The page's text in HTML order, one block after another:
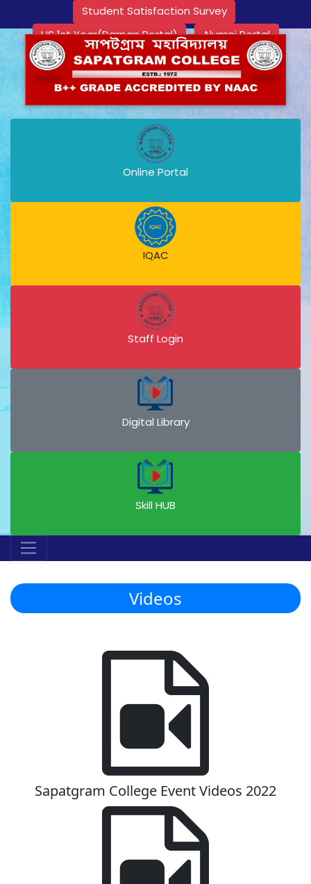
Student Satisfaction Survey
HS 1st Year(Darpan Portal)
Alumni Portal
Online Portal
IQAC
Staff Login
Digital Library
Skill HUB
Videos
Sapatgram College Event Videos 2022